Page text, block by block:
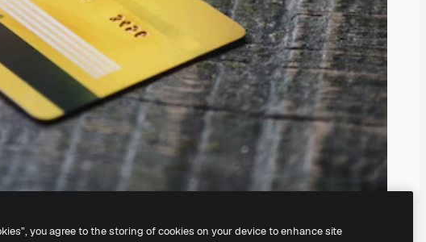
you agree to the storing of cookies on your device to enhance site